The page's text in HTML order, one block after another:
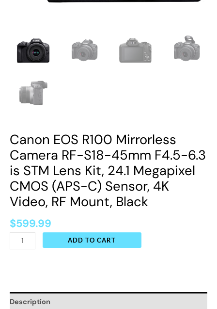
Canon EOS R100 Mirrorless
Camera RF-S18-45mm F4.5-6.3
is STM Lens Kit, 24.1 Megapixel
CMOS (APS-C) Sensor, 4K
Video, RF Mount, Black
$599.99
24.1
Megapixel
(APS-
Video,
RF
Mount,
Black
quantity
ADD TO CART
Description